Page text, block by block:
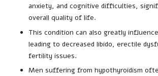
anxiety, and cognitive difficulties,
overall quality of life.
This condition can also greatly
leading to decreased libido, erectile
fertility issues.
Men suffering from hypothyroidism